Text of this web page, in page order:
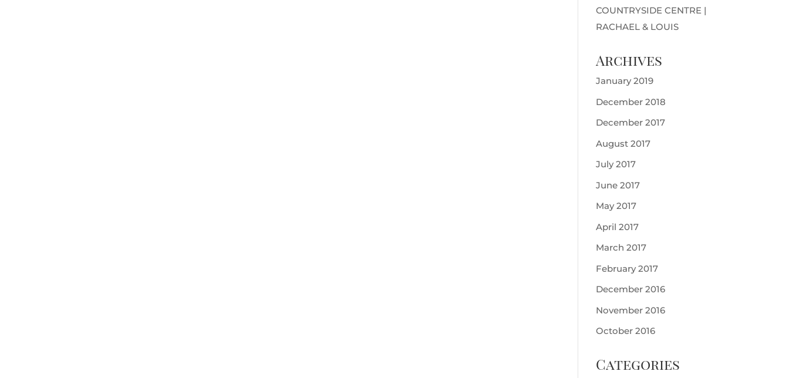
COUNTRYSIDE CENTRE |
RACHAEL & LOUIS
Archives
January 2019
December 2018
December 2017
August 2017
July 2017
June 2017
May 2017
April 2017
March 2017
February 2017
December 2016
November 2016
October 2016
Categories